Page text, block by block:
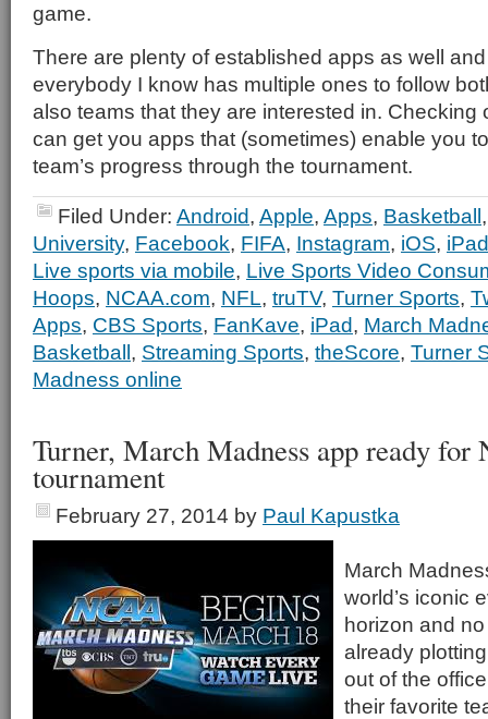
game.
There are plenty of established apps as well
everybody I know has multiple ones to follow
also teams that they are interested in. Checking
can get you apps that (sometimes) enable you
team’s progress through the tournament.
Filed Under: Android, Apple, Apps, Basketball
University, Facebook, FIFA, Instagram, iOS, iPad
Live sports via mobile, Live Sports Video
Hoops, NCAA.com, NFL, truTV, Turner Sports,
Apps, CBS Sports, FanKave, iPad, March
Basketball, Streaming Sports, theScore, Turner
Madness online
Turner, March Madness app ready for
tournament
February 27, 2014 by Paul Kapustka
March
world’s iconic
horizon and
already
out of the
their favorite